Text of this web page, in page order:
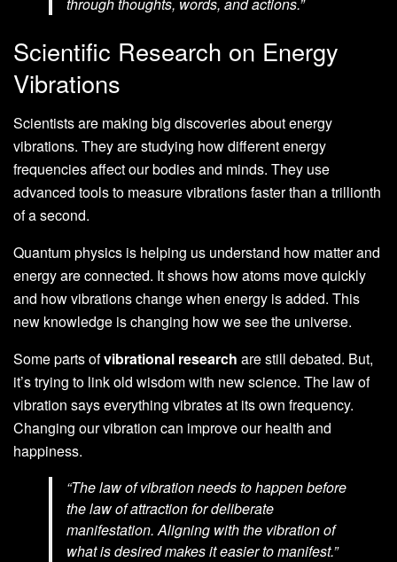
through thoughts, words, and actions.”
Scientific Research on Energy
Vibrations
Scientists are making big discoveries about energy
vibrations. They are studying how different energy
frequencies affect our bodies and minds. They use
advanced tools to measure vibrations faster than a trillionth
of a second.
Quantum physics is helping us understand how matter and
energy are connected. It shows how atoms move quickly
and how vibrations change when energy is added. This
new knowledge is changing how we see the universe.
Some parts ofvibrational research are still debated. But,
it’s trying to link old wisdom with new science. The law of
vibration says everything vibrates at its own frequency.
Changing our vibration can improve our health and
happiness.
“The law of vibration needs to happen before
the law of attraction for deliberate
manifestation. Aligning with the vibration of
what is desired makes it easier to manifest.”